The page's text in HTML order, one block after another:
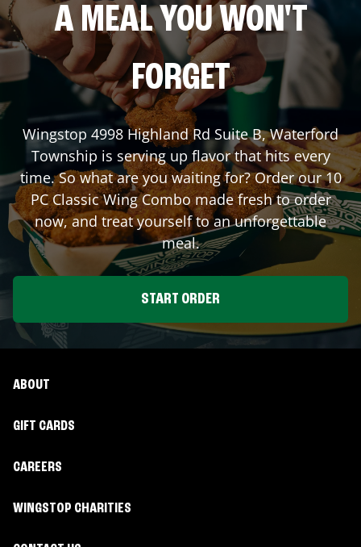
A MEAL YOU WON'T
FORGET
Wingstop 4998 Highland Rd Suite B,Waterford
Township is serving up flavor that hits every
time. So what are you waiting for? Order our 10
PC Classic Wing Combo made fresh to order
now, and treat yourself to an unforgettable
meal.
START ORDER
ABOUT
GIFT CARDS
CAREERS
WINGSTOP CHARITIES